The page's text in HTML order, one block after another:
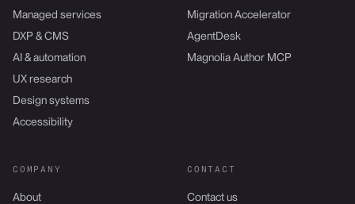
Managed services
DXP & CMS
AI & automation
UX research
Design systems
Accessibility
Migration Accelerator
AgentDesk
Magnolia Author MCP
COMPANY
About
CONTACT
Contact us